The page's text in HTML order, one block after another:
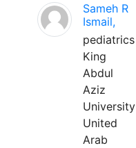
Sameh R
Ismail,
pediatrics
King
Abdul
Aziz
University
United
Arab